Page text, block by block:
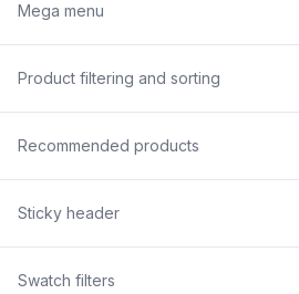
Mega menu
Product filtering and sorting
Recommended products
Sticky header
Swatch filters